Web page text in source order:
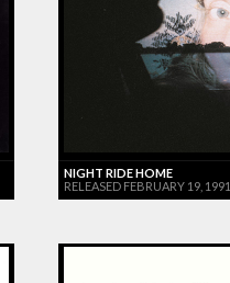
NIGHT RIDE HOME
RELEASED FEBRUARY 19, 1991